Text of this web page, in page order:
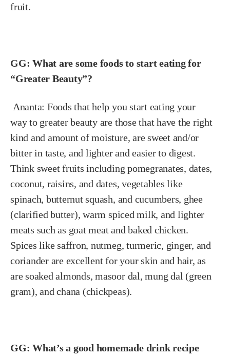
fruit.
GG: What are some foods to start eating for
“Greater Beauty”?
Ananta: Foods that help you start eating your
way to greater beauty are those that have the right
kind and amount of moisture, are sweet and/or
bitter in taste, and lighter and easier to digest.
Think sweet fruits including pomegranates, dates,
coconut, raisins, and dates, vegetables like
spinach, butternut squash, and cucumbers, ghee
(clarified butter), warm spiced milk, and lighter
meats such as goat meat and baked chicken.
Spices like saffron, nutmeg, turmeric, ginger, and
coriander are excellent for your skin and hair, as
are soaked almonds, masoor dal, mung dal (green
gram), and chana (chickpeas).
GG: What’s a good homemade drink recipe